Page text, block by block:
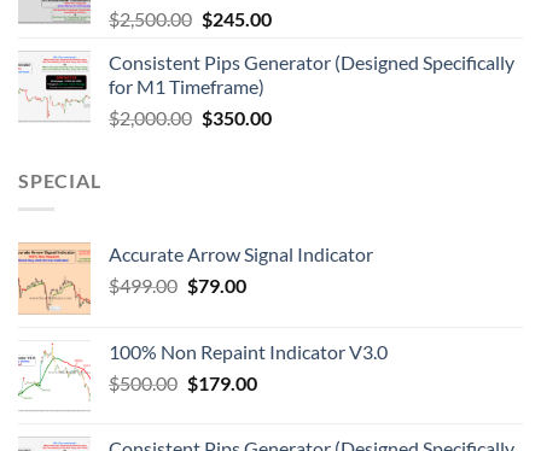
$2,500.00 $245.00
Consistent Pips Generator (Designed Specifically
for M1 Timeframe)
$2,000.00 $350.00
SPECIAL
Accurate Arrow Signal Indicator
$499.00 $79.00
100% Non Repaint Indicator V3.0
$500.00 $179.00